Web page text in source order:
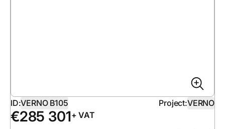
ID:VERNO B105 Project:VERNO
€285 301+ VAT